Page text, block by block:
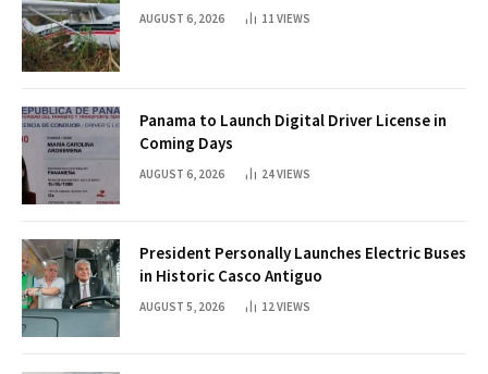
AUGUST 6, 2026 11 VIEWS
Panama to Launch Digital Driver License in
Coming Days
AUGUST 6, 2026 24VIEWS
President Personally Launches Electric Buses
in Historic Casco Antiguo
AUGUST 5, 2026 12VIEWS